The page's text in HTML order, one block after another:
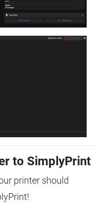
to SimplyPrint
printer should